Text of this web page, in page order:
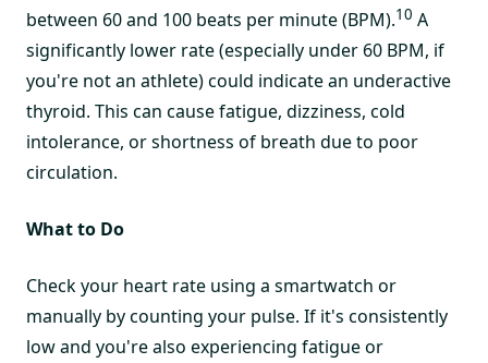
between 60 and 100 beats per minute (BPM).10 A
significantly lower rate (especially under 60 BPM, if
you're not an athlete) could indicate an underactive
thyroid. This can cause fatigue, dizziness, cold
intolerance, or shortness of breath due to poor
circulation.
What to Do
Check your heart rate using a smartwatch or
manually by counting your pulse. If it's consistently
low and you're also experiencing fatigue or